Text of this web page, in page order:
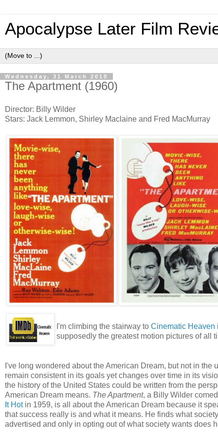
Apocalypse Later Film
Wednesday, 31 March 2010
The Apartment (1960)
Director: Billy Wilder
Stars: Jack Lemmon, Shirley Maclaine and Fred MacMurray
I'm climbing the stairway to Cinematic Heaven
supposedly the greatest motion pictures of all
I've long wondered about the American Dream, but not in
remain consistent in its goals yet changes over time in its
the history of the United States could be written from the
American Dream means. The Apartment, a Billy Wilder
It Hotin 1959, is all about the American Dream because it
that success really is and what it means. He finds what
advertised and only in opting out of what society wants does